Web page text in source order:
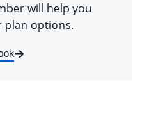
will help you
plan options.